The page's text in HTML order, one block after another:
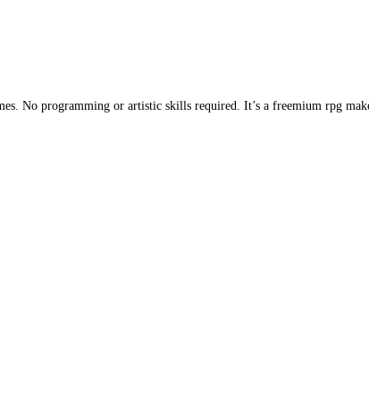
No programming or artistic skills required. It’s a freemium rpg